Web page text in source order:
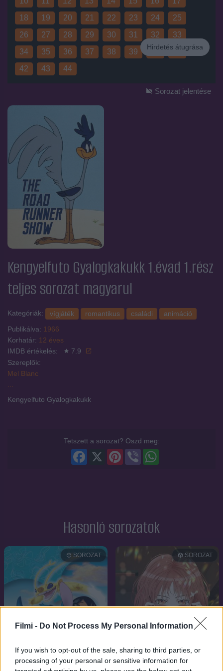
Filmi - Do Not Process My Personal Information
If you wish to opt-out of the sale, sharing to third parties, or
processing of your personal or sensitive information for
Hirdetés
Hirdetés átugrása
18
19 20 21 22 23 24
25
26
27 28 29 30 31 32
33
34
35 36 37 38 39 40
41
42
43 44
Sorozat jelentése
Kengyelfuto Gyalogkakukk 1.évad 1.rész
teljes sorozat magyarul
Kategóriák: vígjáték romantikus családi
animáció
Publikálva: 1966
Korhatár: 12 éves
IMDB értékelés:
7.9
Szereplők:
Mel Blanc
Kengyelfuto Gyalogkakukk
Tetszett a sorozat? Oszd meg:
Viber
Pinterest
Facebook
Hasonló sorozatok
SOROZAT SOROZAT